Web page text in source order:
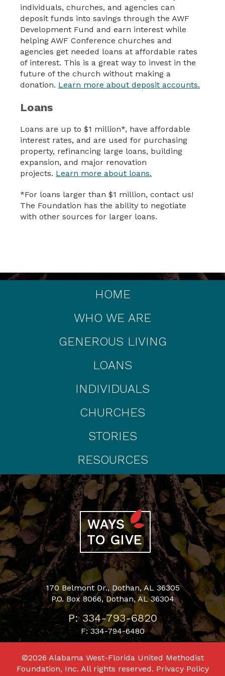
individuals, churches, and agencies can
deposit funds into savings through the AWF
Development Fund and earn interest while
helping AWF Conference churches and
agencies get needed loans at affordable rates
of interest. This is a great way to invest in the
future of the church without making a
donation. Learn more about deposit accounts.
Loans
Loans are up to $1 million*, have affordable
interest rates, and are used for purchasing
property, refinancing large loans, building
expansion, and major renovation
projects. Learn more about loans.
*For loans larger than $1 million, contact us!
The Foundation has the ability to negotiate
with other sources for larger loans.
HOME
WHO WE ARE
GENEROUS LIVING
LOANS
INDIVIDUALS
CHURCHES
STORIES
RESOURCES
170 Belmont Dr., Dothan, AL 36305
P.O. Box 8066, Dothan, AL 36304
P: 334-793-6820
F: 334-794-6480
©2026 Alabama West-Florida United Methodist
Foundation, Inc. All rights reserved. Privacy Policy